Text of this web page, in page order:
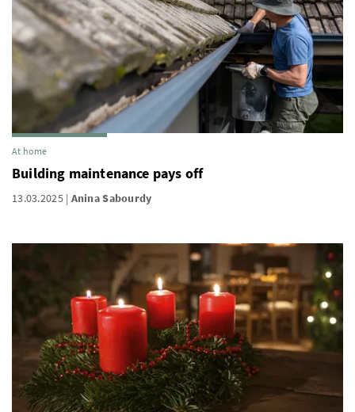
At home
Building maintenance pays off
13.03.2025 Anina Sabourdy